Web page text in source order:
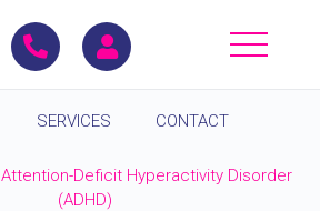
SERVICES CONTACT
Attention-Deficit Hyperactivity Disorder
(ADHD)